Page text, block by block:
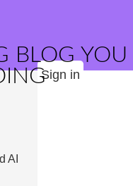
BLOG YOU
Sign in
AI